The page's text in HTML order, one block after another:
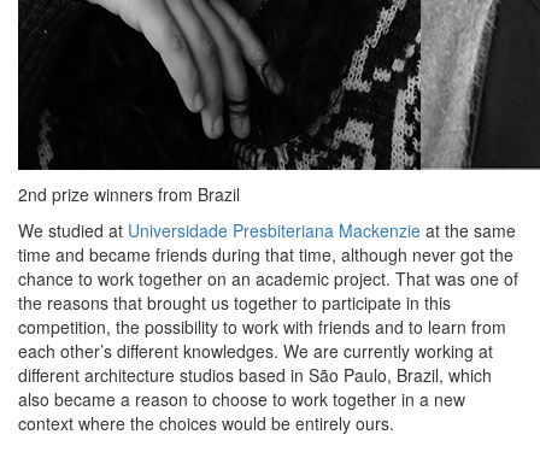
2nd prize winners from Brazil
We studied at Universidade Presbiteriana Mackenzie at the same
time and became friends during that time, although never got the
chance to work together on an academic project. That was one of
the reasons that brought us together to participate in this
competition, the possibility to work with friends and to learn from
each other’s different knowledges. We are currently working at
different architecture studios based in São Paulo, Brazil, which
also became a reason to choose to work together in a new
context where the choices would be entirely ours.